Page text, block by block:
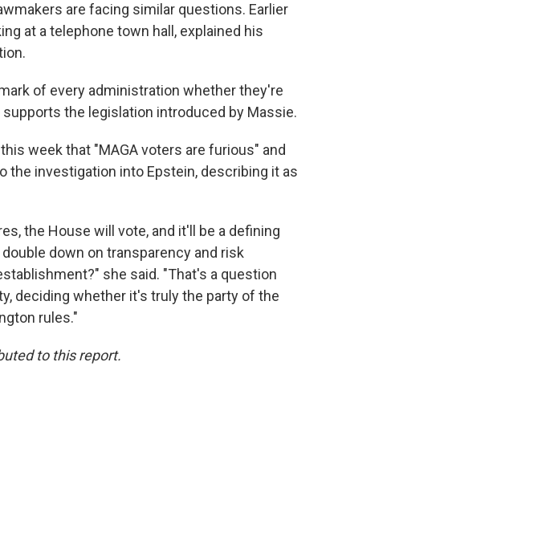
are facing similar questions. Earlier
at a telephone town hall, explained his
of every administration whether they're
supports the legislation introduced by Massie.
this week that "MAGA voters are furious" and
investigation into Epstein, describing it as
the House will vote, and it'll be a defining
down on transparency and risk
she said. "That's a question
deciding whether it's truly the party of the
rules."
to this report.